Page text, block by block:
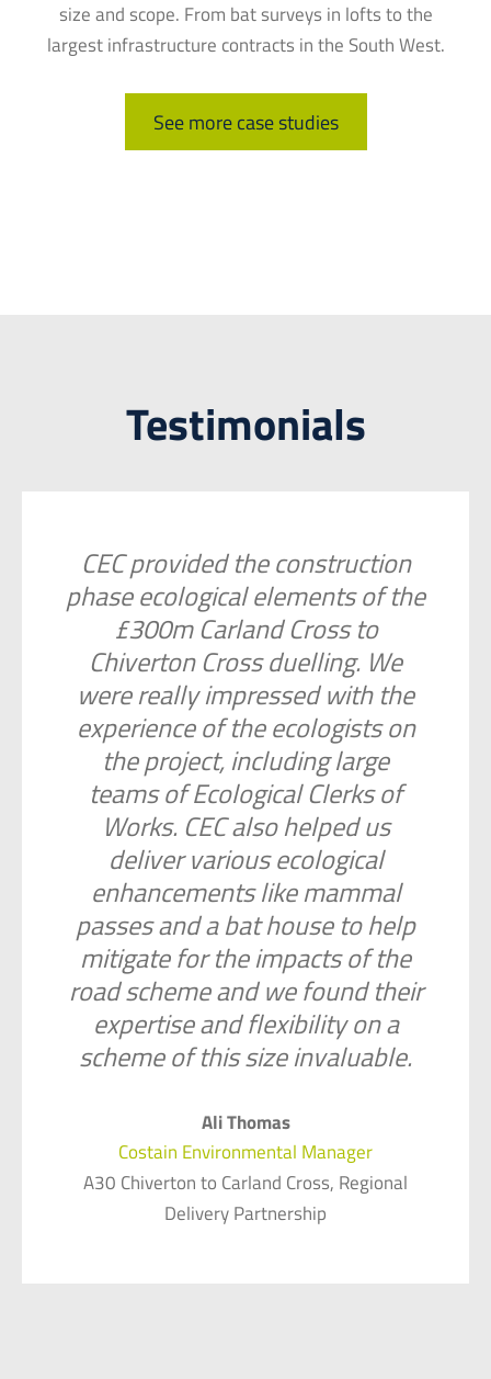
size and scope. From bat surveys in lofts to the
largest infrastructure contracts in the South West.
See more case studies
Testimonials
CEC provided the construction
phase ecological elements of the
£300m Carland Cross to
Chiverton Cross duelling. We
were really impressed with the
experience of the ecologists on
the project, including large
teams of Ecological Clerks of
Works. CEC also helped us
deliver various ecological
enhancements like mammal
passes and a bat house to help
mitigate for the impacts of the
road scheme and we found their
expertise and flexibility on a
scheme of this size invaluable.
Ali Thomas
Costain Environmental Manager
A30 Chiverton to Carland Cross, Regional
Delivery Partnership